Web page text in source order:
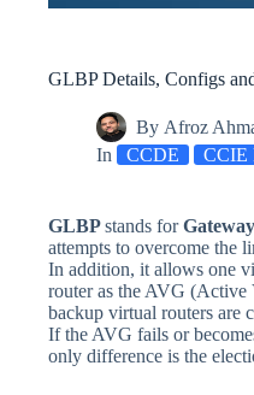
GLBP Details, Configs
By Afroz
In
CCDE CCIE
GLBPstands for
attempts to overcome the
In addition, it allows one
router as the AVG
backup virtual routers are
If the AVG fails or
only difference is the